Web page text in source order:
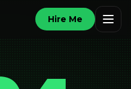
Hire Me